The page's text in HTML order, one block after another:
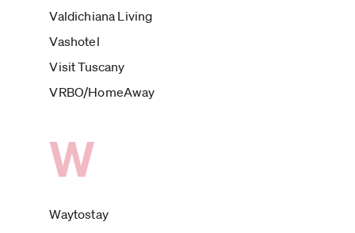
Valdichiana Living
Vashotel
Visit Tuscany
VRBO/HomeAway
W
Waytostay